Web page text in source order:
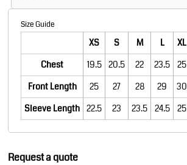
Size Guide
XS S M L XL
Chest
19.5 20.5 22 23.5 25
Front Length
25 27 28 29 30
Sleeve Length 22.5 23 23.5 24.5 25
Request a quote